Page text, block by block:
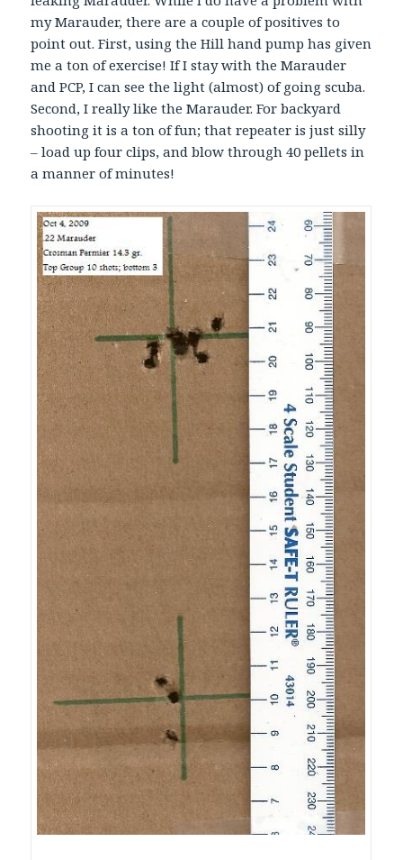
my Marauder, there are a couple of positives to
point out. First, using the Hill hand pump has given
me a ton of exercise! If I stay with the Marauder
and PCP, I can see the light (almost) of going scuba.
Second, I really like the Marauder. For backyard
shooting it is a ton of fun; that repeater is just silly
– load up four clips, and blow through 40 pellets in
a manner of minutes!